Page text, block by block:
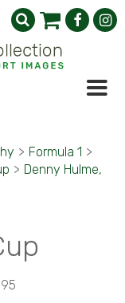
> Formula 1 >
> Denny Hulme,